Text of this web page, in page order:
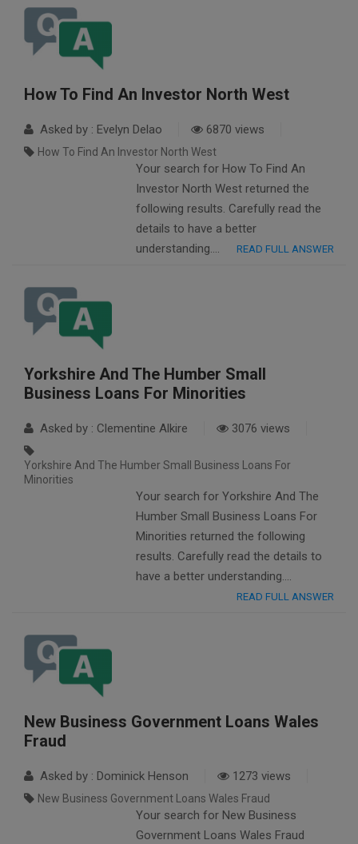
How To Find An Investor North West
Asked by : Evelyn Delao 6870 views
How To Find An Investor North West
Your search for How To Find An
Investor North West returned the
following results. Carefully read the
details to have a better
understanding….
READ FULL ANSWER
Yorkshire And The Humber Small
Business Loans For Minorities
Asked by : Clementine Alkire 3076 views
Yorkshire And The Humber Small Business Loans For
Minorities
Your search for Yorkshire And The
Humber Small Business Loans For
Minorities returned the following
results. Carefully read the details to
have a better understanding….
READ FULL ANSWER
New Business Government Loans Wales
Fraud
Asked by : Dominick Henson 1273 views
New Business Government Loans Wales Fraud
Your search for New Business
Government Loans Wales Fraud